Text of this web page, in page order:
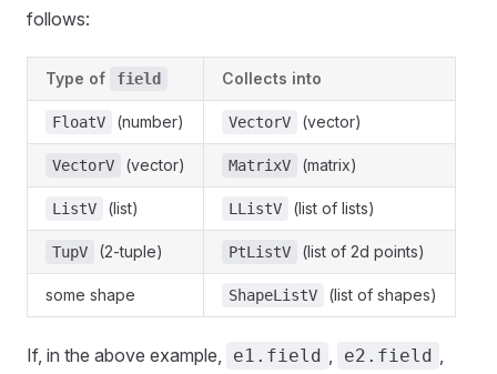
follows:
Type of field Collects into
FloatV (number) VectorV (vector)
VectorV (vector) MatrixV (matrix)
ListV (list) LListV (list of lists)
TupV (2-tuple) PtListV (list of 2d points)
some shape ShapeListV (list of shapes)
If, in the above example, e1.field , e2.field ,